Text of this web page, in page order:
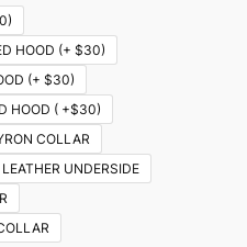
HOOD (+ $30)
(+ $30)
HOOD ( +$30)
COLLAR
UNDERSIDE